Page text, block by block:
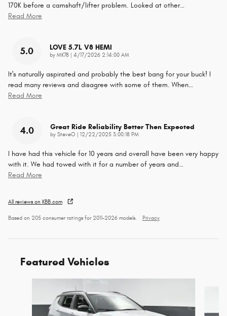
170K before a camshaft/lifter problem. Looked at other…
Read More
5.0 LOVE 5.7L V8 HEMI
by MK78 on
4/17/2026 2:14:00 AM
It's naturally aspirated and probably the best bang for your buck! I
read many reviews and disagree with some of them. When…
Read More
4.0 Great Ride Reliability Better Then Expected
by SteveO on
12/22/2025 3:00:18 PM
I have had this vehicle for 10 years and overall have been very happy
with it. We had towed with it for a number of years and…
Read More
All reviews on KBB.com
Based on 205 consumer ratings for 2011–2026 models. Privacy
Featured Vehicles